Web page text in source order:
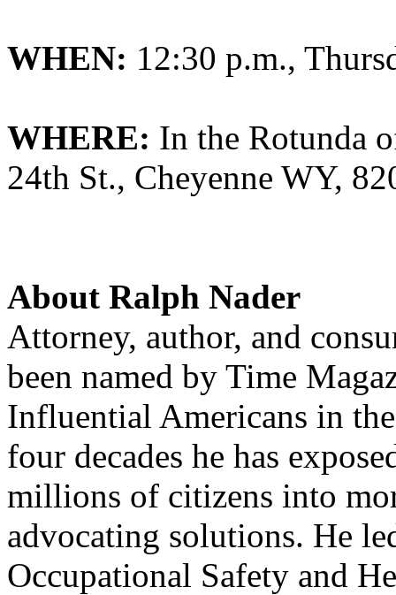
WHEN: 12:30 p.m.,
WHERE: In the Rotunda
24th St., Cheyenne WY,
About Ralph Nader
Attorney, author, and
been named by Time
Influential Americans in
four decades he has
millions of citizens into
advocating solutions. He
Occupational Safety and